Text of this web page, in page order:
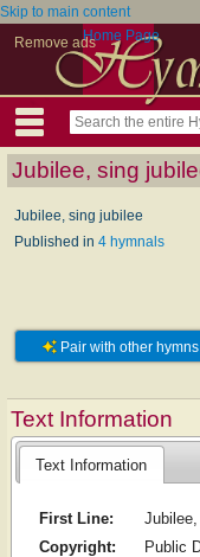
Skip to main content
Remove adsHome Page
Jubilee, sing
Jubilee, sing jubilee
Published in 4 hymnals
Pair with other hymns
Text Information
Text Information
First Line:
Copyright:
Public